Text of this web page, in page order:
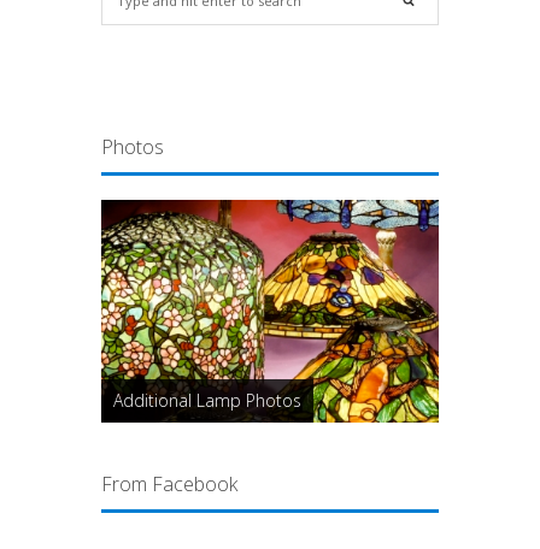
Photos
Additional Lamp Photos
From Facebook